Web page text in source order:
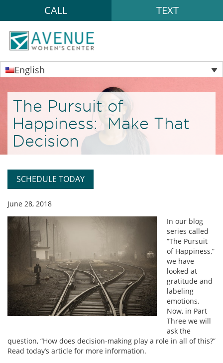
CALL TEXT
English
The Pursuit of
Happiness: Make That
Decision
SCHEDULE TODAY
June 28, 2018
In our blog
series called
“The Pursuit
of Happiness,”
we have
looked at
gratitude and
labeling
emotions.
Now, in Part
Three we will
ask the
question, “How does decision-making play a role in all of this?”
Read today’s article for more information.